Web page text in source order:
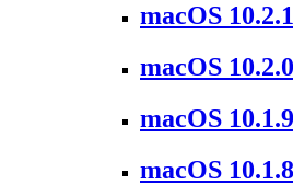
macOS 10.2.1
macOS 10.2.0
macOS 10.1.9
macOS 10.1.8